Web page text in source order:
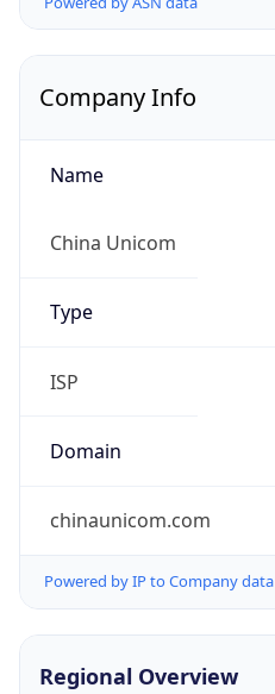
Company Info
Name
China Unicom
Type
ISP
Domain
chinaunicom.com
Powered by IP to Company data
Regional Overview